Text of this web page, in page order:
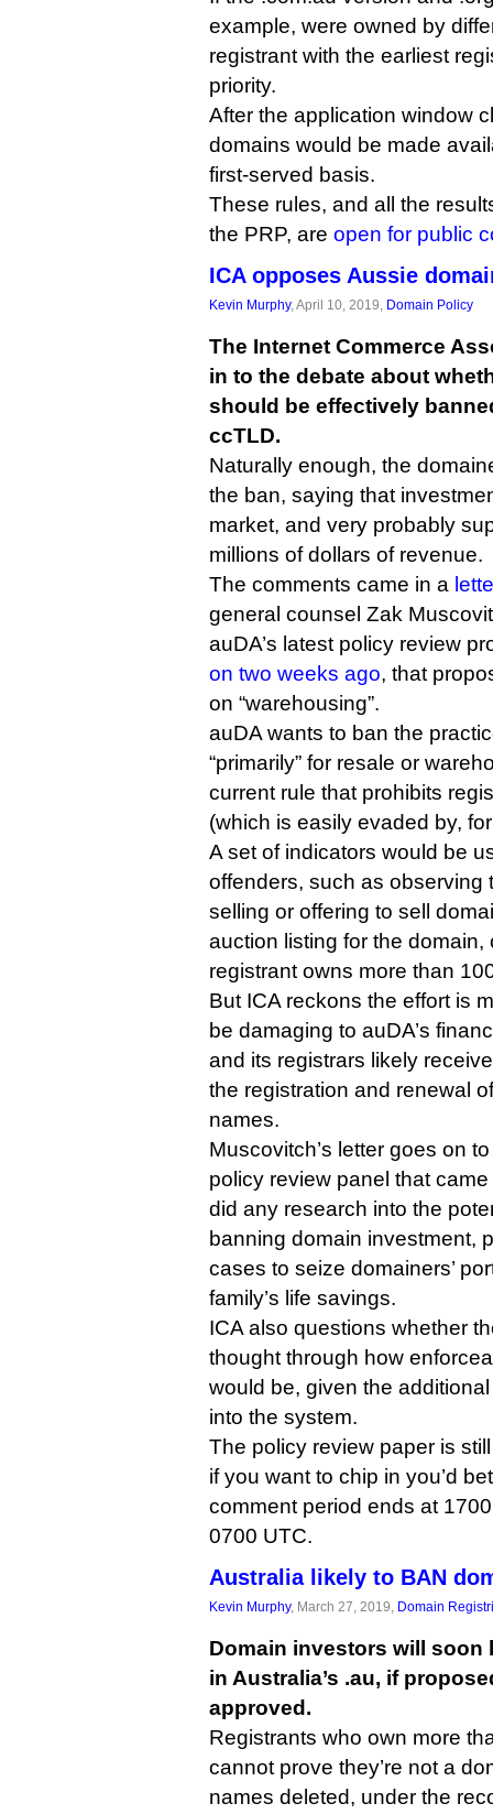
example, were owned by
registrant with the earliest
priority.
After the application window
domains would be made
first-served basis.
These rules, and all the
the PRP, are open for public
ICA opposes Aussie
Kevin Murphy, April 10, 2019, Domain Policy
The Internet Commerce
in to the debate about
should be effectively
ccTLD.
Naturally enough, the
the ban, saying that
market, and very probably
millions of dollars of revenue.
The comments came in a
general counsel Zak
auDA’s latest policy review
on two weeks ago, that
on “warehousing”.
auDA wants to ban the
“primarily” for resale or
current rule that prohibits
(which is easily evaded by,
A set of indicators would be
offenders, such as observing
selling or offering to sell
auction listing for the domain,
registrant owns more than
But ICA reckons the effort is
be damaging to auDA’s
and its registrars likely
the registration and renewal
names.
Muscovitch’s letter goes on
policy review panel that
did any research into the
banning domain investment,
cases to seize domainers’
family’s life savings.
ICA also questions whether
thought through how
would be, given the
into the system.
The policy review paper is
if you want to chip in you’d
comment period ends at
0700 UTC.
Australia likely to BAN
Kevin Murphy, March 27, 2019, Domain
Domain investors will soon
in Australia’s .au, if
approved.
Registrants who own more
cannot prove they’re not a
names deleted, under the